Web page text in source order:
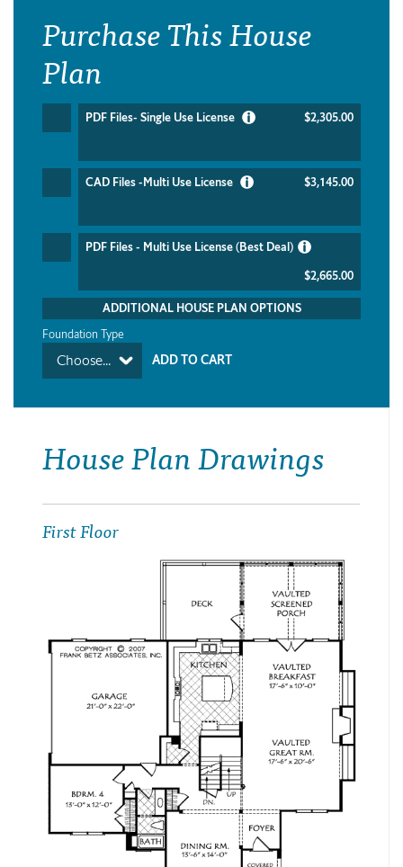
Purchase This House
Plan
PDF Files- Single Use License $2,305.00
CAD Files -Multi Use License $3,145.00
PDF Files - Multi Use License (Best Deal)
$2,665.00
ADDITIONAL HOUSE PLAN OPTIONS
Foundation Type
Choose...
House Plan Drawings
First Floor